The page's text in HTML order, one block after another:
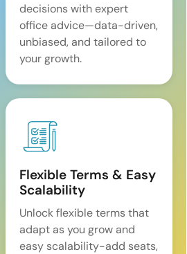
decisions with expert
office advice—data-driven,
unbiased, and tailored to
your growth.
Flexible Terms & Easy
Scalability
Unlock flexible terms that
adapt as you grow and
easy scalability-add seats,